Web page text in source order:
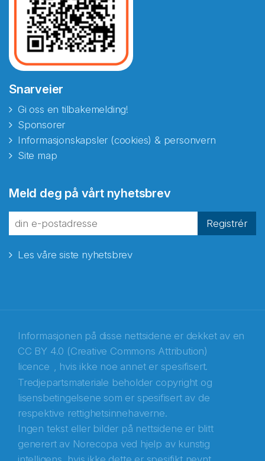
Snarveier
Gi oss en tilbakemelding!
Sponsorer
Informasjonskapsler (cookies) & personvern
Site map
Meld deg på vårt nyhetsbrev
Registrér
Les våre siste nyhetsbrev
Informasjonen på disse nettsidene er dekket av en
CC BY 4.0 (Creative Commons Attribution)
licence , hvis ikke noe annet er spesifisert.
Tredjepartsmateriale beholder copyright og
lisensbetingelsene som er spesifisert av de
respektive rettighetsinnehaverne.
Ingen tekst eller bilder på nettsidene er blitt
generert av Norecopa ved hjelp av kunstig
fra Norecopa